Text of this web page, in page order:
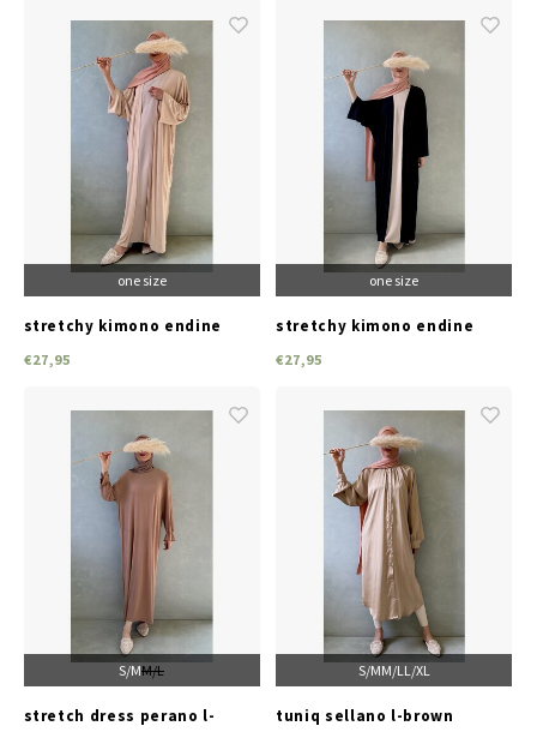
one size
stretchy kimono endine
€27,95
one size
stretchy kimono endine
€27,95
S/MM/L
stretch dress perano l-
S/MM/L L/XL
tuniq sellano l-brown